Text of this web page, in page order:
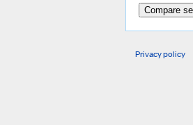
Privacy policy